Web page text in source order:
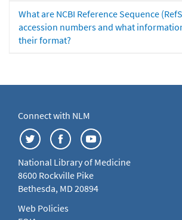
What are NCBI Reference Sequence
accession numbers and what
their format?
Connect with NLM
National Library of Medicine
8600 Rockville Pike
Bethesda, MD 20894
Web Policies